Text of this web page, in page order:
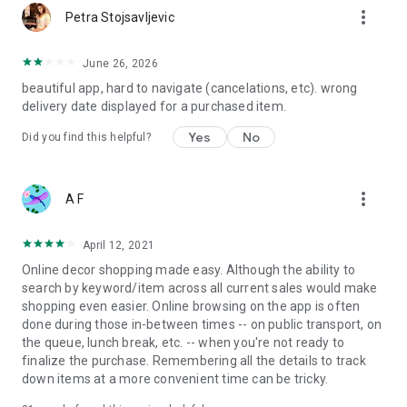
Petra Stojsavljevic more_vert
June 26, 2026
beautiful app, hard to navigate (cancelations, etc). wrong
delivery date displayed for a purchased item.
Did you find this helpful? Yes No
A F more_vert
April 12, 2021
Online decor shopping made easy. Although the ability to
search by keyword/item across all current sales would make
shopping even easier. Online browsing on the app is often
done during those in-between times -- on public transport, on
the queue, lunch break, etc. -- when you're not ready to
finalize the purchase. Remembering all the details to track
down items at a more convenient time can be tricky.